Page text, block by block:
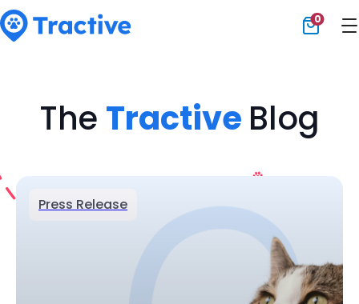
0
The Tractive Blog
Press Release